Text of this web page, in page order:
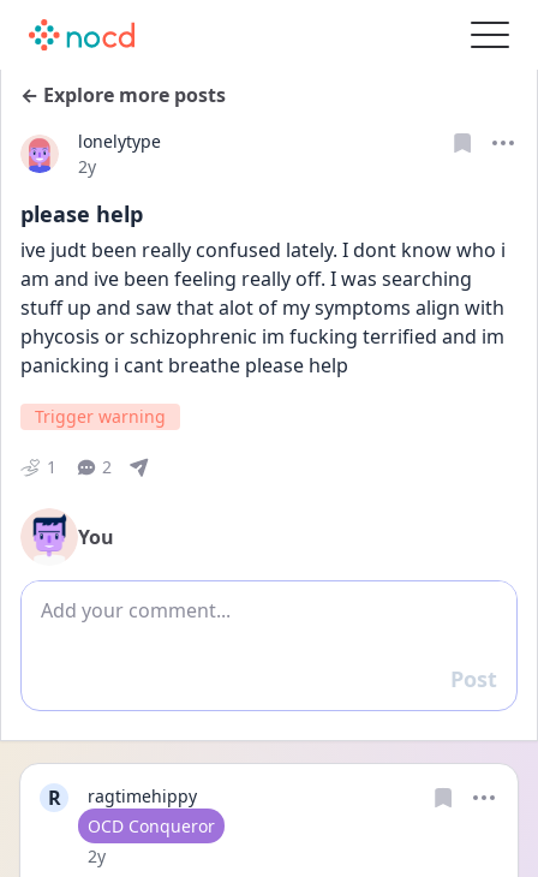
← Explore more posts
lonelytype
Date posted
2y
please help
ive judt been really confused lately. I dont know who i
am and ive been feeling really off. I was searching
stuff up and saw that alot of my symptoms align with
phycosis or schizophrenic im fucking terrified and im
panicking i cant breathe please help
Trigger warning
1 2
You
Add comment
Reply
Post
R
ragtimehippy
User type
OCD Conqueror
Date posted
2y